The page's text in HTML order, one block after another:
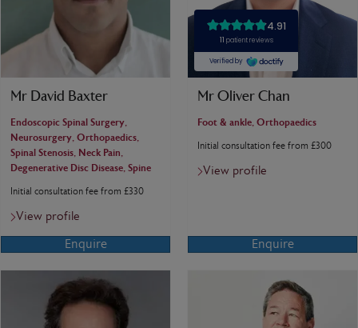
Mr David Baxter
Endoscopic Spinal Surgery,
Neurosurgery, Orthopaedics,
Spinal Stenosis, Neck Pain,
Degenerative Disc Disease, Spine
Initial consultation fee from £330
View profile
Enquire
Mr Oliver Chan
Foot & ankle, Orthopaedics
Initial consultation fee from £300
View profile
Enquire